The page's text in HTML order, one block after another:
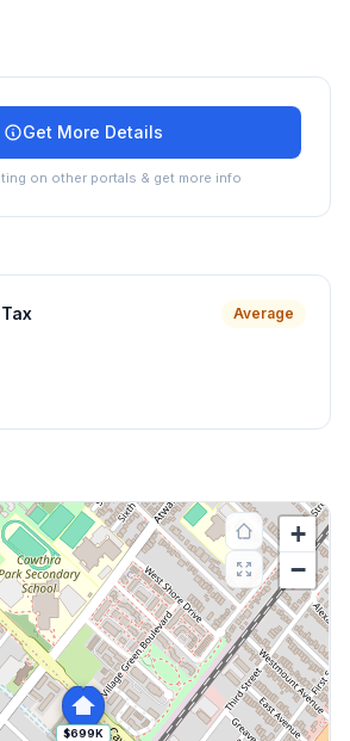
Get More Details
on other portals & get more info
Average
$699K
+
−